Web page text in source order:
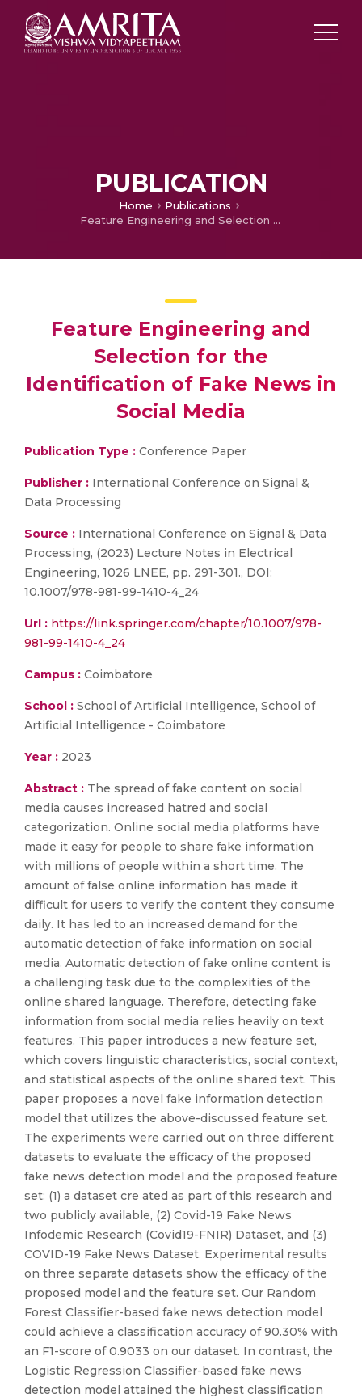
PUBLICATION
Home
Publications
Feature Engineering and Selection for the Identification of Fake News in Social Media
Feature Engineering and
Selection for the
Identification of Fake News in
Social Media
Publication Type : Conference Paper
Publisher : International Conference on Signal &
Data Processing
Source : International Conference on Signal & Data
Processing, (2023) Lecture Notes in Electrical
Engineering, 1026 LNEE, pp. 291-301., DOI:
10.1007/978-981-99-1410-4_24
Url : https://link.springer.com/chapter/10.1007/978-
981-99-1410-4_24
Campus : Coimbatore
School : School of Artificial Intelligence, School of
Artificial Intelligence - Coimbatore
Year : 2023
Abstract : The spread of fake content on social
media causes increased hatred and social
categorization. Online social media platforms have
made it easy for people to share fake information
with millions of people within a short time. The
amount of false online information has made it
difficult for users to verify the content they consume
daily. It has led to an increased demand for the
automatic detection of fake information on social
media. Automatic detection of fake online content is
a challenging task due to the complexities of the
online shared language. Therefore, detecting fake
information from social media relies heavily on text
features. This paper introduces a new feature set,
which covers linguistic characteristics, social context,
and statistical aspects of the online shared text. This
paper proposes a novel fake information detection
model that utilizes the above-discussed feature set.
The experiments were carried out on three different
datasets to evaluate the efficacy of the proposed
fake news detection model and the proposed feature
set: (1) a dataset cre ated as part of this research and
two publicly available, (2) Covid-19 Fake News
Infodemic Research (Covid19-FNIR) Dataset, and (3)
COVID-19 Fake News Dataset. Experimental results
on three separate datasets show the efficacy of the
proposed model and the feature set. Our Random
Forest Classifier-based fake news detection model
could achieve a classification accuracy of 90.30% with
an F1-score of 0.9033 on our dataset. In contrast, the
Logistic Regression Classifier-based fake news
detection model attained the highest classification